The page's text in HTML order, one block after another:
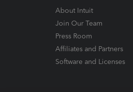
About Intuit
Join Our Team
Press Room
Affiliates and Partners
Software and Licenses